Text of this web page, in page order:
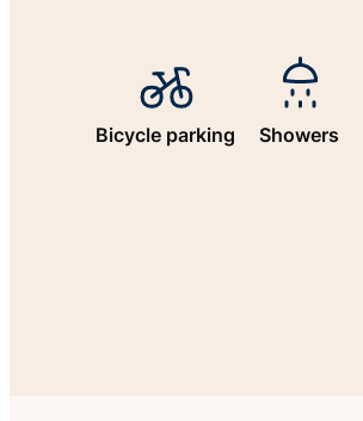
Bicycle parking Showers